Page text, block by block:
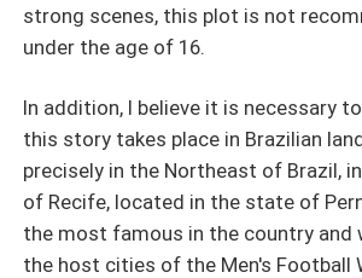
strong scenes, this plot is not
under the age of 16.
In addition, I believe it is necessary
this story takes place in Brazilian
precisely in the Northeast of Brazil,
of Recife, located in the state of
the most famous in the country and
the host cities of the Men's Football